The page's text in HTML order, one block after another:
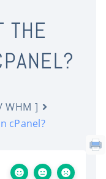
THE
WHM ]
cPanel?